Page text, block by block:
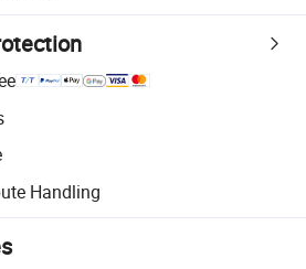
with platform-supported logistics.
for quality and quantity checks.
Handling
resolution, including refunds or returns